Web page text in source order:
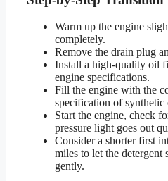
Warm up the engine
completely.
Remove the drain plug
Install a high-quality oil
engine specifications.
Fill the engine with the
specification of synthetic
Start the engine, check
pressure light goes out
Consider a shorter first
miles to let the detergent
gently.